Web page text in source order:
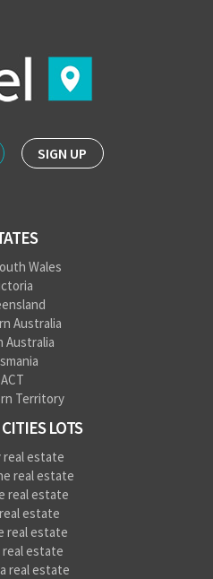
SIGN UP
Wales
Australia
Australia
ACT
Territory
LOTS
real estate
real estate
real estate
estate
real estate
estate
real estate